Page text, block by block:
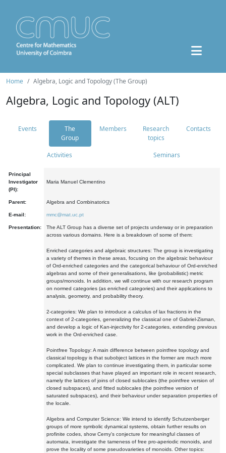
Home Algebra, Logic and Topology (The Group)
Algebra, Logic and Topology (ALT)
Events
The
Group
Members
Research
topics
Contacts
Activities Seminars
Principal
Investigator
(PI):
Maria Manuel Clementino
Parent: Algebra and Combinatorics
E-mail: mmc@mat.uc.pt
Presentation:
The ALT Group has a diverse set of projects underway or in preparation
across various domains. Here is a breakdown of some of them:
Enriched categories and algebraic structures: The group is investigating
a variety of themes in these areas, focusing on the algebraic behaviour
of Ord-enriched categories and the categorical behaviour of Ord-enriched
algebras and some of their generalisations, like (probabilistic) metric
groups/monoids. In addition, we will continue with our research program
on normed categories (as enriched categories) and their applications to
analysis, geometry, and probability theory.
2-categories: We plan to introduce a calculus of lax fractions in the
context of 2-categories, generalizing the classical one of Gabriel-Zisman,
and develop a logic of Kan-injectivity for 2-categories, extending previous
work in the Ord-enriched case.
Pointfree Topology: A main difference between pointfree topology and
classical topology is that subobject lattices in the former are much more
complicated. We plan to continue investigating them, in particular some
special subclasses that have played an important role in recent research,
namely the lattices of joins of closed sublocales (the pointfree version of
closed subspaces), and fitted sublocales (the pointfree version of
saturated subspaces), and their behaviour under separation properties of
the locale.
Algebra and Computer Science: We intend to identify Schutzenberger
groups of more symbolic dynamical systems, obtain further results on
profinite codes, show Cerny's conjecture for meaningful classes of
automata, investigate the tameness of free pro-aperiodic monoids, and
prove the locality of some pseudovarieties of monoids. Other topics: